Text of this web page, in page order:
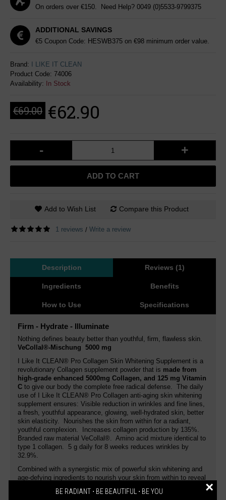
BE RADIANT ⋅ BE BEAUTIFUL ⋅ BE YOU ×
On orders over €150. Need Help? 0049 (0)5533-9799375
ADDITIONAL SAVINGS
€5 Coupon Code: HESWB375 on €98 minimum order value.
Brand:
I LIKE IT CLEAN
Product Code: 74006
Availability:
In Stock
€69.00 €62.90
- +
ADD TO CART
Add to Wish List Compare this Product
1 reviews / Write a review
Description Reviews (1)
Ingredients Benefits
How to Use Specifications
Firm - Hydrate - Illuminate
Nothing defines beauty better than youthful, firm, flawless skin.
VeCollal®-Mischung 5000 mg
I Like It CLEAN® Pro Collagen Skin Whitening Supplement is a
revolutionary Collagen supplement powder that is made from
high-grade enhanced 5000mg Collagen, and 125 mg Vitamin
C to give our body the complete free radical defense. The daily
use of I Like It CLEAN® Pro Collagen anti-aging skin whitening
supplement ensures: Visible reduction in wrinkles and fine lines,
a fresh, youthful appearance, glowing, well-hydrated skin, better
skin elasticity. Nourishes the skin from within for a radiant,
youthful complexion. Increases collagen production by 135%.
Branded raw material VeCollal®. Amino acid mixture identical to
type 1 collagen. 5 g daily for 8 weeks reduces wrinkles by
32.9%.
Combined with a synergistic mix of powerful skin whitening and
age-defying ingredients to nourish your skin from within to reveal
smoother skin texture, and skin that looks intensively hydrated.